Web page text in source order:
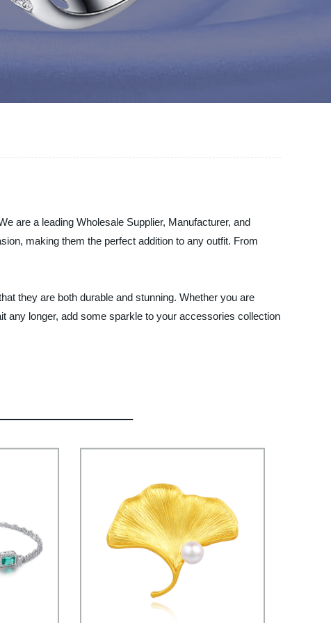
are a leading Wholesale Supplier, Manufacturer, and
making them the perfect addition to any outfit. From
they are both durable and stunning. Whether you are
any longer, add some sparkle to your accessories collection